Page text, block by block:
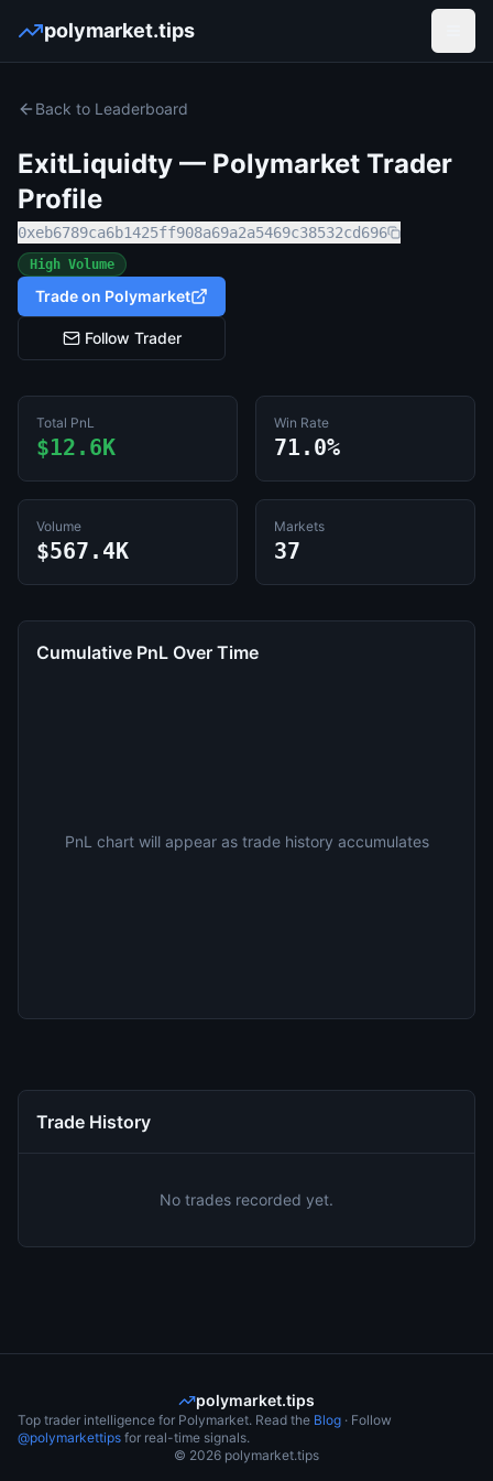
polymarket.tips
Back to Leaderboard
ExitLiquidty — Polymarket Trader
Profile
0xeb6789ca6b1425ff908a69a2a5469c38532cd696
High Volume
Trade on Polymarket
Follow Trader
Total PnL
$12.6K
Win Rate
71.0%
Volume
$567.4K
Markets
37
Cumulative PnL Over Time
PnL chart will appear as trade history accumulates
Trade History
No trades recorded yet.
polymarket.tips
Top trader intelligence for Polymarket. Read the Blog · Follow
@polymarkettips for real-time signals.
© 2026 polymarket.tips